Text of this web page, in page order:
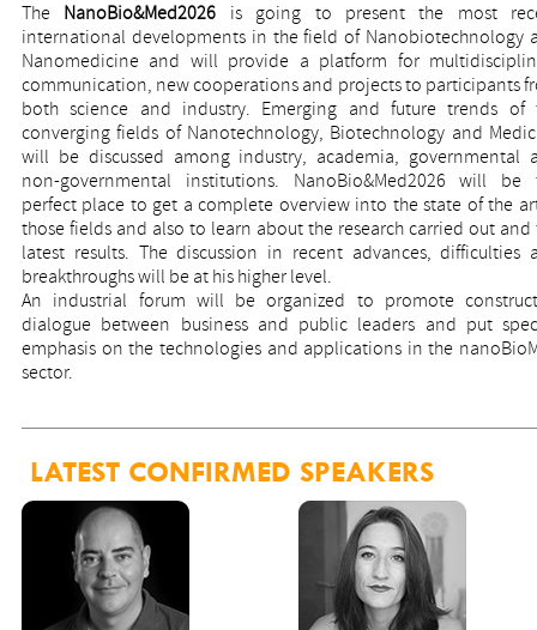
The NanoBio&Med2026 is going to present the most
international developments in the field of Nanobiotechnology
Nanomedicine and will provide a platform for
communication, new cooperations and projects to participants
both science and industry. Emerging and future trends of
converging fields of Nanotechnology, Biotechnology and
will be discussed among industry, academia, governmental
non-governmental institutions. NanoBio&Med2026 will be
perfect place to get a complete overview into the state of the
those fields and also to learn about the research carried out and
latest results. The discussion in recent advances, difficulties
breakthroughs will be at his higher level.
An industrial forum will be organized to promote
dialogue between business and public leaders and put
emphasis on the technologies and applications in the
sector.
LATEST CONFIRMED SPEAKERS